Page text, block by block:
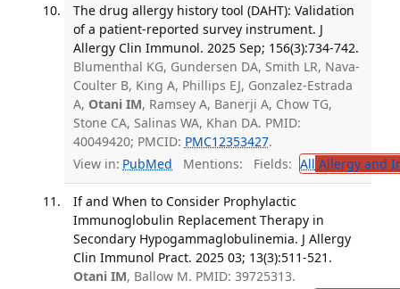
The drug allergy history tool (DAHT): Validation
of a patient-reported survey instrument. J
Allergy Clin Immunol. 2025 Sep; 156(3):734-742.
Blumenthal KG, Gundersen DA, Smith LR, Nava-
Coulter B, King A, Phillips EJ, Gonzalez-Estrada
A, Otani IM, Ramsey A, Banerji A, Chow TG,
Stone CA, Salinas WA, Khan DA. PMID:
40049420; PMCID: PMC12353427.
View in: PubMed Mentions: Fields: All Allergy and
If and When to Consider Prophylactic
Immunoglobulin Replacement Therapy in
Secondary Hypogammaglobulinemia. J Allergy
Clin Immunol Pract. 2025 03; 13(3):511-521.
Otani IM, Ballow M. PMID: 39725313.